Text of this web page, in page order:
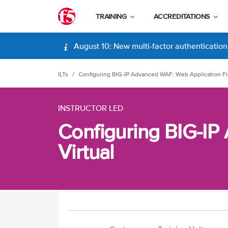
TRAINING ACCREDITATIONS
August 10: New multi-factor
ILTs Configuring BIG-IP Advanced WAF: Web Application
INSTRUCTOR LED
Configuring BIG-IP
Virtual